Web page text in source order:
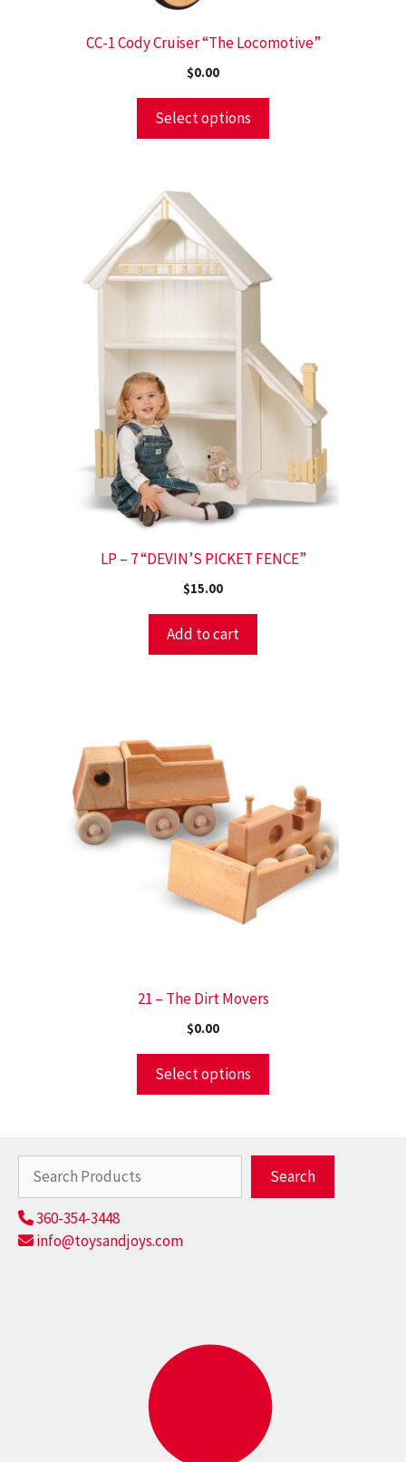
CC-1 Cody Cruiser “The Locomotive”
$0.00
Select options
LP – 7 “DEVIN’S PICKET FENCE”
$15.00
Add to cart
21 – The Dirt Movers
$0.00
Select options
Search
360-354-3448
info@toysandjoys.com